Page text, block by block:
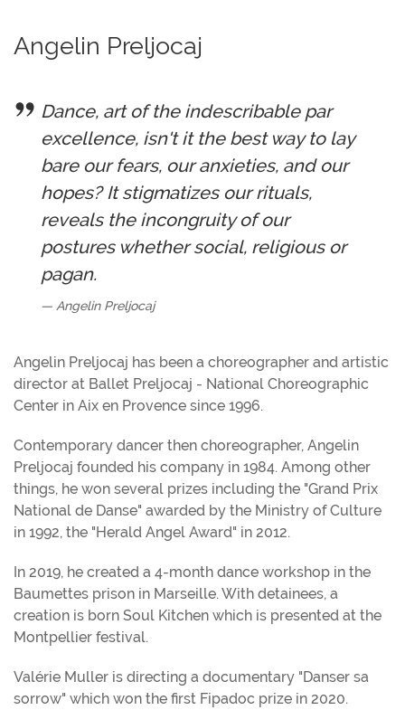
Angelin Preljocaj
Dance, art of the indescribable par
excellence, isn't it the best way to lay
bare our fears, our anxieties, and our
hopes? It stigmatizes our rituals,
reveals the incongruity of our
postures whether social, religious or
pagan.
Angelin Preljocaj
Angelin Preljocaj has been a choreographer and artistic
director at Ballet Preljocaj - National Choreographic
Center in Aix en Provence since 1996.
Contemporary dancer then choreographer, Angelin
Preljocaj founded his company in 1984. Among other
things, he won several prizes including the "Grand Prix
National de Danse" awarded by the Ministry of Culture
in 1992, the "Herald Angel Award" in 2012.
In 2019, he created a 4-month dance workshop in the
Baumettes prison in Marseille. With detainees, a
creation is born Soul Kitchen which is presented at the
Montpellier festival.
Valérie Muller is directing a documentary "Danser sa
sorrow" which won the first Fipadoc prize in 2020.